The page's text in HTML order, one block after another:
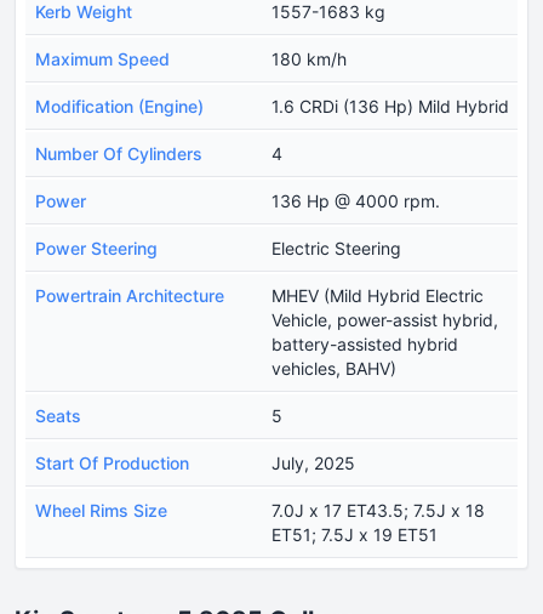
Kerb Weight 1557-1683 kg
Maximum Speed 180 km/h
Modification (Engine) 1.6 CRDi (136 Hp) Mild Hybrid
Number Of Cylinders 4
Power 136 Hp @ 4000 rpm.
Power Steering Electric Steering
Powertrain Architecture
MHEV (Mild Hybrid Electric
Vehicle, power-assist hybrid,
battery-assisted hybrid
vehicles, BAHV)
Seats 5
Start Of Production July, 2025
Wheel Rims Size
7.0J x 17 ET43.5; 7.5J x 18
ET51; 7.5J x 19 ET51